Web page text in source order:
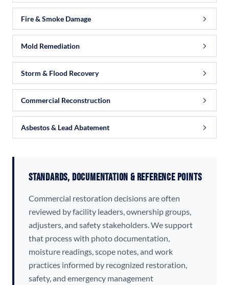
Fire & Smoke Damage
Mold Remediation
Storm & Flood Recovery
Commercial Reconstruction
Asbestos & Lead Abatement
Standards, Documentation & Reference Points
Commercial restoration decisions are often
reviewed by facility leaders, ownership groups,
adjusters, and safety stakeholders. We support
that process with photo documentation,
moisture readings, scope notes, and work
practices informed by recognized restoration,
safety, and emergency management